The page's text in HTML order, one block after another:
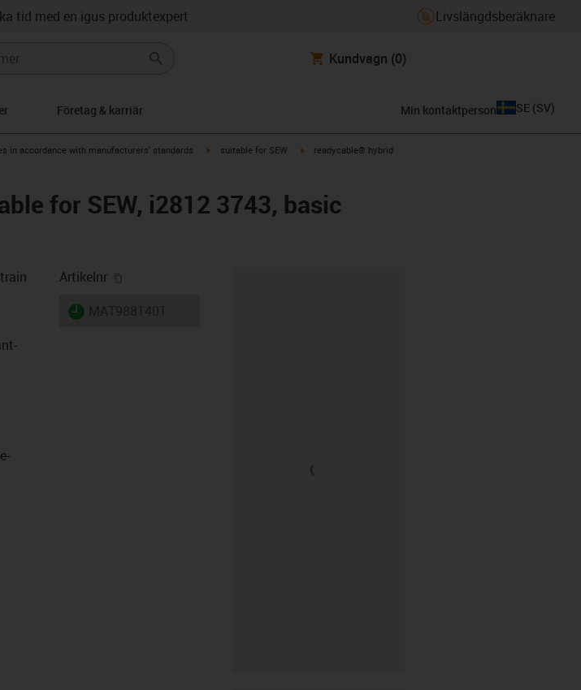
tid med en igus produktexpert Livslängdsberäknare
Kundvagn (0)
Företag & karriär Min kontaktperson SE (SV)
right
in accordance with manufacturers' standards igus-icon-arrow-right
suitable for SEW igus-icon-arrow-right
readycable® hybrid
for SEW, i2812 3743, basic
Artikelnr
igus-icon-lieferzeit